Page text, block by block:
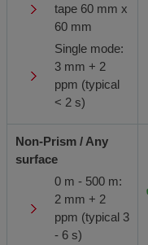
tape 60 mm x
60 mm
Single mode:
3 mm + 2
ppm (typical
< 2 s)
Non-Prism / Any
surface
0 m - 500 m:
2 mm + 2
ppm (typical 3
- 6 s)